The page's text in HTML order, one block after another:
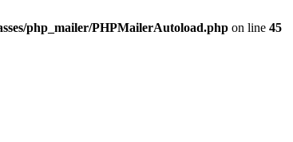
php_mailer/PHPMailerAutoload.php on line 45